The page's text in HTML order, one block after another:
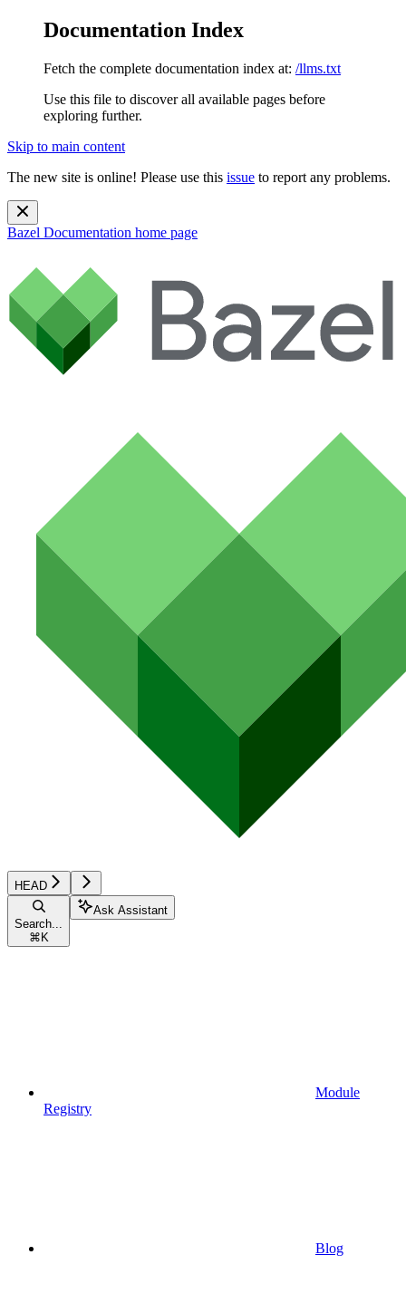
Documentation Index
Fetch the complete documentation index at: /llms.txt
Use this file to discover all available pages before
exploring further.
Skip to main content
The new site is online! Please use this issue to report any problems.
Bazel Documentation home page
HEAD
Search...
⌘ K
Ask Assistant
Module
Registry
Blog